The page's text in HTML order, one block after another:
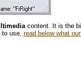
content. It is the
to use, read below what